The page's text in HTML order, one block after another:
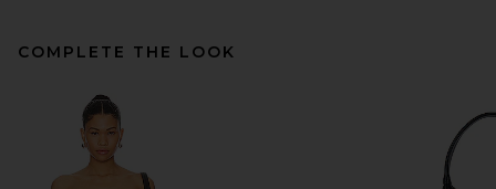
COMPLETE THE LOOK